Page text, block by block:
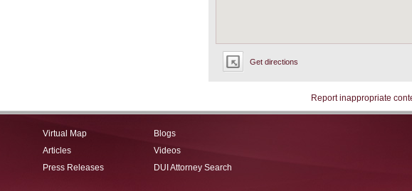
Get directions
Report inappropriate
Virtual Map
Articles
Press Releases
Blogs
Videos
DUI Attorney Search